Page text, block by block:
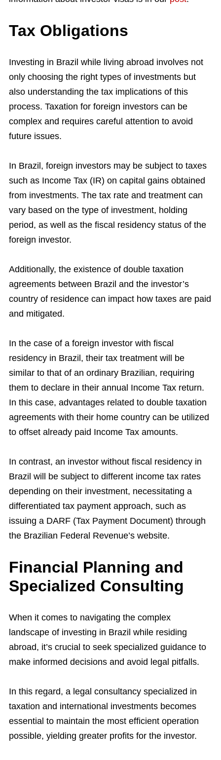
Tax Obligations
Investing in Brazil while living abroad involves not
only choosing the right types of investments but
also understanding the tax implications of this
process. Taxation for foreign investors can be
complex and requires careful attention to avoid
future issues.
In Brazil, foreign investors may be subject to taxes
such as Income Tax (IR) on capital gains obtained
from investments. The tax rate and treatment can
vary based on the type of investment, holding
period, as well as the fiscal residency status of the
foreign investor.
Additionally, the existence of double taxation
agreements between Brazil and the investor’s
country of residence can impact how taxes are paid
and mitigated.
In the case of a foreign investor with fiscal
residency in Brazil, their tax treatment will be
similar to that of an ordinary Brazilian, requiring
them to declare in their annual Income Tax return.
In this case, advantages related to double taxation
agreements with their home country can be utilized
to offset already paid Income Tax amounts.
In contrast, an investor without fiscal residency in
Brazil will be subject to different income tax rates
depending on their investment, necessitating a
differentiated tax payment approach, such as
issuing a DARF (Tax Payment Document) through
the Brazilian Federal Revenue’s website.
Financial Planning and
Specialized Consulting
When it comes to navigating the complex
landscape of investing in Brazil while residing
abroad, it’s crucial to seek specialized guidance to
make informed decisions and avoid legal pitfalls.
In this regard, a legal consultancy specialized in
taxation and international investments becomes
essential to maintain the most efficient operation
possible, yielding greater profits for the investor.